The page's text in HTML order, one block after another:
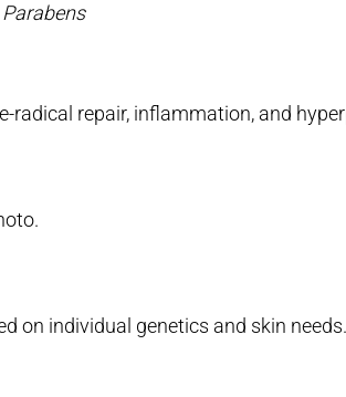
radical repair, inflammation, and
on individual genetics and skin needs.